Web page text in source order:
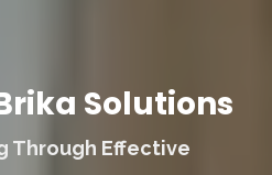
Solutions
Through Effective